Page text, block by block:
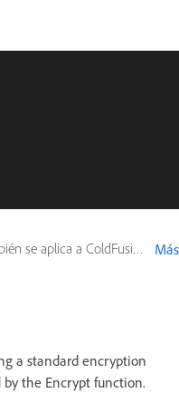
se aplica a ColdFusion Más
a standard encryption
the Encrypt function.